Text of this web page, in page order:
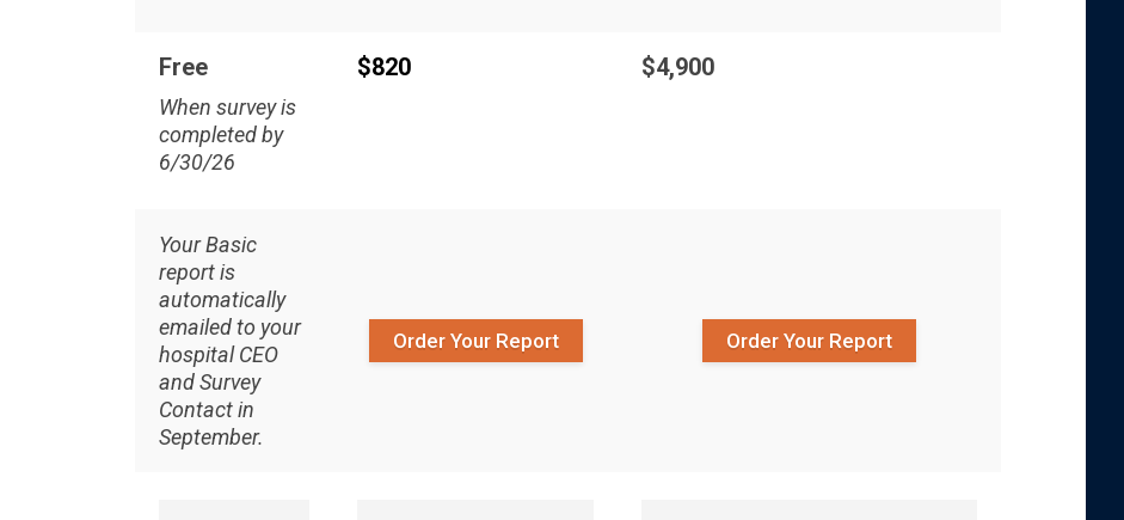
Free
When survey is
completed by
6/30/26
$820 $4,900
Your Basic
report is
automatically
emailed to your
hospital CEO
and Survey
Contact in
September.
Order Your Report Order Your Report